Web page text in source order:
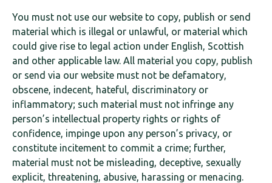
You must not use our website to copy, publish or send
material which is illegal or unlawful, or material which
could give rise to legal action under English, Scottish
and other applicable law. All material you copy, publish
or send via our website must not be defamatory,
obscene, indecent, hateful, discriminatory or
inflammatory; such material must not infringe any
person’s intellectual property rights or rights of
confidence, impinge upon any person’s privacy, or
constitute incitement to commit a crime; further,
material must not be misleading, deceptive, sexually
explicit, threatening, abusive, harassing or menacing.